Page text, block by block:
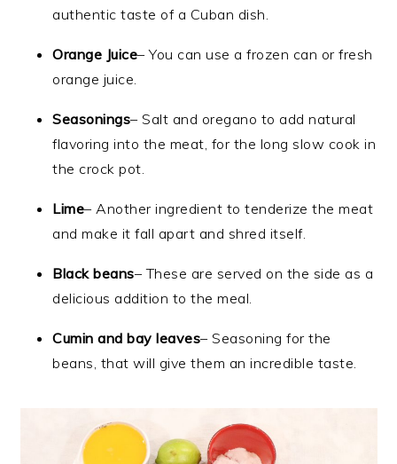
authentic taste of a Cuban dish.
Orange Juice– You can use a frozen can or fresh
orange juice.
Seasonings– Salt and oregano to add natural
flavoring into the meat, for the long slow cook in
the crock pot.
Lime– Another ingredient to tenderize the meat
and make it fall apart and shred itself.
Black beans– These are served on the side as a
delicious addition to the meal.
Cumin and bay leaves– Seasoning for the
beans, that will give them an incredible taste.